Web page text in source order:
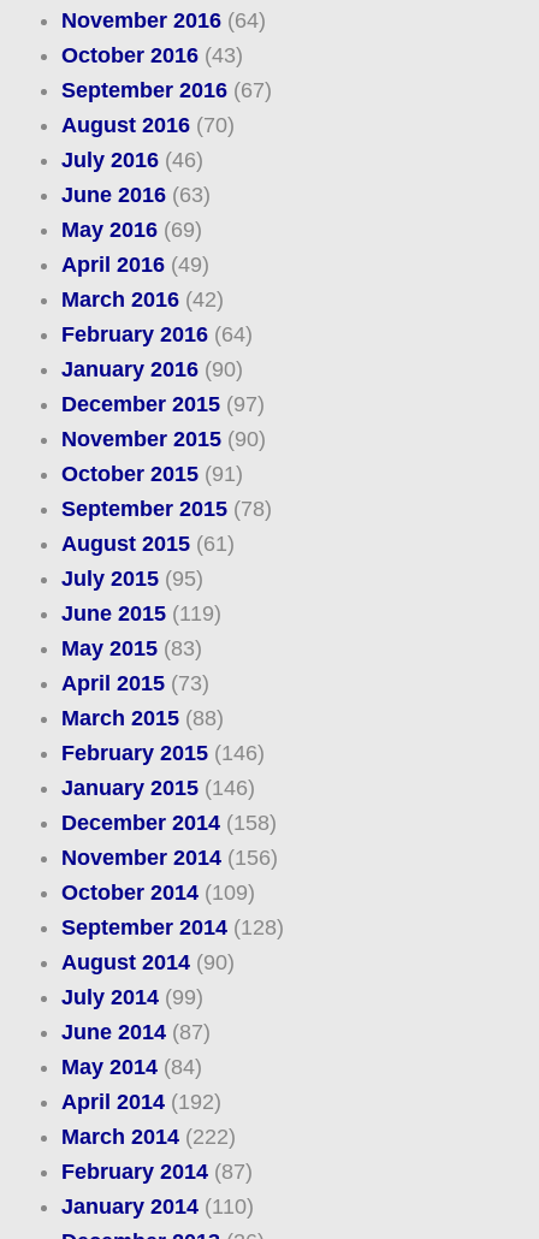
November 2016(64)
October 2016(43)
September 2016(67)
August 2016(70)
July 2016(46)
June 2016(63)
May 2016(69)
April 2016(49)
March 2016(42)
February 2016(64)
January 2016(90)
December 2015(97)
November 2015(90)
October 2015(91)
September 2015(78)
August 2015(61)
July 2015(95)
June 2015(119)
May 2015(83)
April 2015(73)
March 2015(88)
February 2015(146)
January 2015(146)
December 2014(158)
November 2014(156)
October 2014(109)
September 2014(128)
August 2014(90)
July 2014(99)
June 2014(87)
May 2014(84)
April 2014(192)
March 2014(222)
February 2014(87)
January 2014(110)